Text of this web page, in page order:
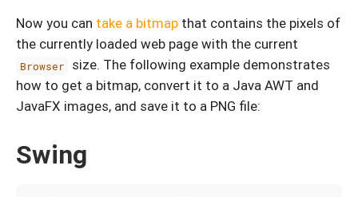
Now you can take a bitmap that contains the pixels of
the currently loaded web page with the current
Browser
size. The following example demonstrates
how to get a bitmap, convert it to a Java AWT and
JavaFX images, and save it to a PNG file:
Swing